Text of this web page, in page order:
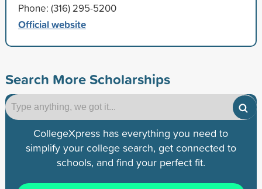
Phone: (316) 295-5200
Official website
Search More Scholarships
CollegeXpress has everything you need to
simplify your college search, get connected to
schools, and find your perfect fit.